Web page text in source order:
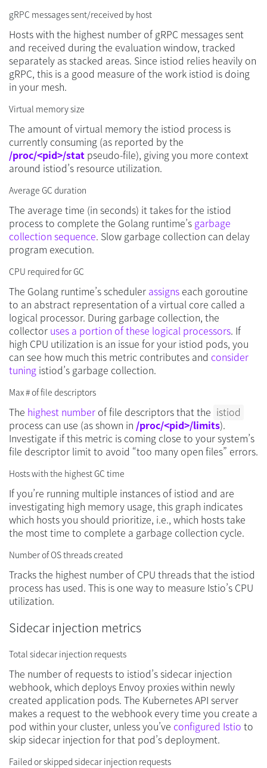
gRPC messages sent/received by host
Hosts with the highest number of gRPC messages sent
and received during the evaluation window, tracked
separately as stacked areas. Since istiod relies heavily on
gRPC, this is a good measure of the work istiod is doing
in your mesh.
Virtual memory size
The amount of virtual memory the istiod process is
currently consuming (as reported by the
/proc/<pid>/stat pseudo-file), giving you more context
around istiod’s resource utilization.
Average GC duration
The average time (in seconds) it takes for the istiod
process to complete the Golang runtime’s garbage
collection sequence. Slow garbage collection can delay
program execution.
CPU required for GC
The Golang runtime’s scheduler assigns each goroutine
to an abstract representation of a virtual core called a
logical processor. During garbage collection, the
collector uses a portion of these logical processors. If
high CPU utilization is an issue for your istiod pods, you
can see how much this metric contributes and consider
tuning istiod’s garbage collection.
Max # of file descriptors
The highest number of file descriptors that the istiod
process can use (as shown in /proc/<pid>/limits).
Investigate if this metric is coming close to your system’s
file descriptor limit to avoid “too many open files” errors.
Hosts with the highest GC time
If you’re running multiple instances of istiod and are
investigating high memory usage, this graph indicates
which hosts you should prioritize, i.e., which hosts take
the most time to complete a garbage collection cycle.
Number of OS threads created
Tracks the highest number of CPU threads that the istiod
process has used. This is one way to measure Istio’s CPU
utilization.
Sidecar injection metrics
Total sidecar injection requests
The number of requests to istiod’s sidecar injection
webhook, which deploys Envoy proxies within newly
created application pods. The Kubernetes API server
makes a request to the webhook every time you create a
pod within your cluster, unless you’ve configured Istio to
skip sidecar injection for that pod’s deployment.
Failed or skipped sidecar injection requests